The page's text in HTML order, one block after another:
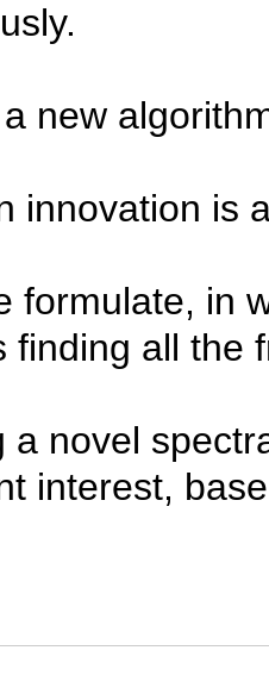
new
innovation is
formulate, in
finding all the
a novel
interest,